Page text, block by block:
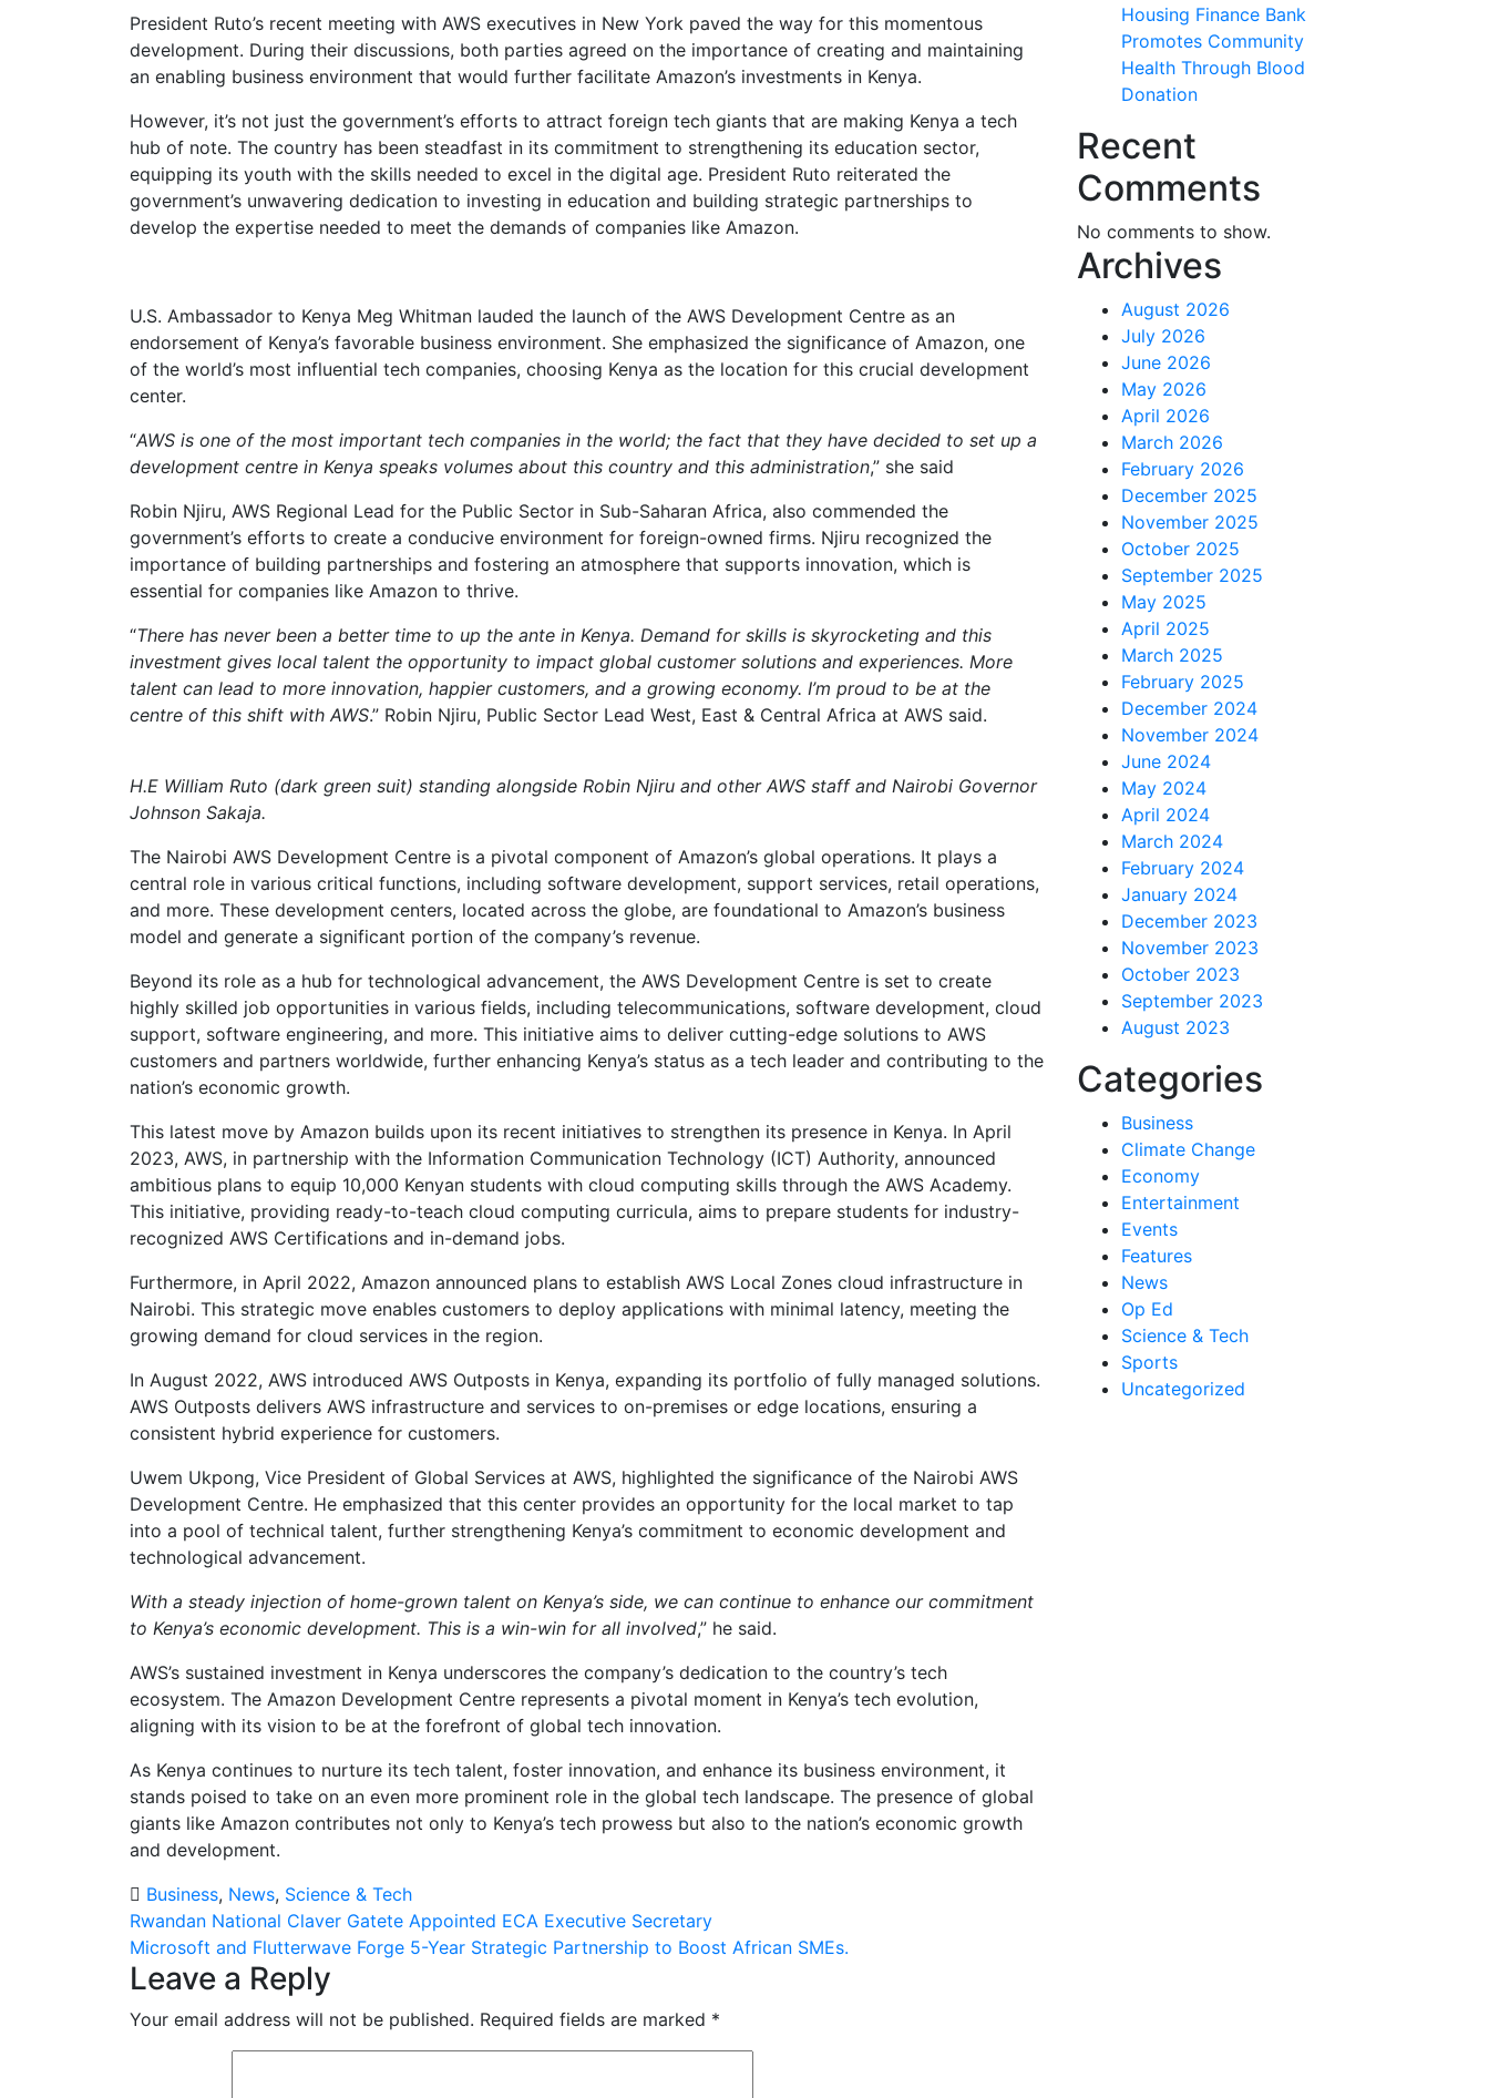
President Ruto’s recent meeting with AWS executives in New York paved the way for this momentous
development. During their discussions, both parties agreed on the importance of creating and maintaining
an enabling business environment that would further facilitate Amazon’s investments in Kenya.
However, it’s not just the government’s efforts to attract foreign tech giants that are making Kenya a tech
hub of note. The country has been steadfast in its commitment to strengthening its education sector,
equipping its youth with the skills needed to excel in the digital age. President Ruto reiterated the
government’s unwavering dedication to investing in education and building strategic partnerships to
develop the expertise needed to meet the demands of companies like Amazon.
U.S. Ambassador to Kenya Meg Whitman lauded the launch of the AWS Development Centre as an
endorsement of Kenya’s favorable business environment. She emphasized the significance of Amazon, one
of the world’s most influential tech companies, choosing Kenya as the location for this crucial development
center.
“AWS is one of the most important tech companies in the world; the fact that they have decided to set up a
development centre in Kenya speaks volumes about this country and this administration,” she said
Robin Njiru, AWS Regional Lead for the Public Sector in Sub-Saharan Africa, also commended the
government’s efforts to create a conducive environment for foreign-owned firms. Njiru recognized the
importance of building partnerships and fostering an atmosphere that supports innovation, which is
essential for companies like Amazon to thrive.
“There has never been a better time to up the ante in Kenya. Demand for skills is skyrocketing and this
investment gives local talent the opportunity to impact global customer solutions and experiences. More
talent can lead to more innovation, happier customers, and a growing economy. I’m proud to be at the
centre of this shift with AWS.” Robin Njiru, Public Sector Lead West, East & Central Africa at AWS said.
H.E William Ruto (dark green suit) standing alongside Robin Njiru and other AWS staff and Nairobi Governor
Johnson Sakaja.
The Nairobi AWS Development Centre is a pivotal component of Amazon’s global operations. It plays a
central role in various critical functions, including software development, support services, retail operations,
and more. These development centers, located across the globe, are foundational to Amazon’s business
model and generate a significant portion of the company’s revenue.
Beyond its role as a hub for technological advancement, the AWS Development Centre is set to create
highly skilled job opportunities in various fields, including telecommunications, software development, cloud
support, software engineering, and more. This initiative aims to deliver cutting-edge solutions to AWS
customers and partners worldwide, further enhancing Kenya’s status as a tech leader and contributing to the
nation’s economic growth.
This latest move by Amazon builds upon its recent initiatives to strengthen its presence in Kenya. In April
2023, AWS, in partnership with the Information Communication Technology (ICT) Authority, announced
ambitious plans to equip 10,000 Kenyan students with cloud computing skills through the AWS Academy.
This initiative, providing ready-to-teach cloud computing curricula, aims to prepare students for industry-
recognized AWS Certifications and in-demand jobs.
Furthermore, in April 2022, Amazon announced plans to establish AWS Local Zones cloud infrastructure in
Nairobi. This strategic move enables customers to deploy applications with minimal latency, meeting the
growing demand for cloud services in the region.
In August 2022, AWS introduced AWS Outposts in Kenya, expanding its portfolio of fully managed solutions.
AWS Outposts delivers AWS infrastructure and services to on-premises or edge locations, ensuring a
consistent hybrid experience for customers.
Uwem Ukpong, Vice President of Global Services at AWS, highlighted the significance of the Nairobi AWS
Development Centre. He emphasized that this center provides an opportunity for the local market to tap
into a pool of technical talent, further strengthening Kenya’s commitment to economic development and
technological advancement.
With a steady injection of home-grown talent on Kenya’s side, we can continue to enhance our commitment
to Kenya’s economic development. This is a win-win for all involved,” he said.
AWS’s sustained investment in Kenya underscores the company’s dedication to the country’s tech
ecosystem. The Amazon Development Centre represents a pivotal moment in Kenya’s tech evolution,
aligning with its vision to be at the forefront of global tech innovation.
As Kenya continues to nurture its tech talent, foster innovation, and enhance its business environment, it
stands poised to take on an even more prominent role in the global tech landscape. The presence of global
giants like Amazon contributes not only to Kenya’s tech prowess but also to the nation’s economic growth
and development.
Business, News, Science & Tech
Post
navigation
Rwandan National Claver Gatete Appointed ECA Executive Secretary
Microsoft and Flutterwave Forge 5-Year Strategic Partnership to Boost African SMEs.
Leave a Reply
Your email address will not be published. Required fields are marked *
Housing Finance Bank
Promotes Community
Health Through Blood
Donation
Recent
Comments
No comments to show.
Archives
August 2026
July 2026
June 2026
May 2026
April 2026
March 2026
February 2026
December 2025
November 2025
October 2025
September 2025
May 2025
April 2025
March 2025
February 2025
December 2024
November 2024
June 2024
May 2024
April 2024
March 2024
February 2024
January 2024
December 2023
November 2023
October 2023
September 2023
August 2023
Categories
Business
Climate Change
Economy
Entertainment
Events
Features
News
Op Ed
Science & Tech
Sports
Uncategorized